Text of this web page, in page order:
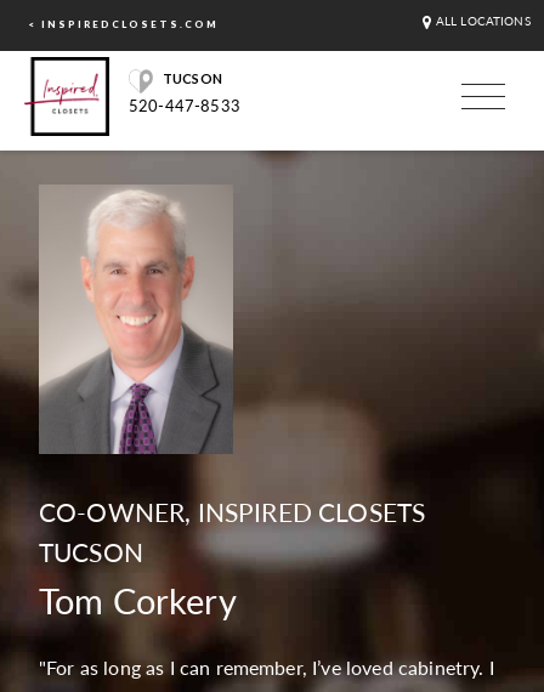
< INSPIREDCLOSETS.COM ALL LOCATIONS
TUCSON
520-447-8533
CO-OWNER, INSPIRED CLOSETS
TUCSON
Tom Corkery
"For as long as I can remember, I’ve loved cabinetry. I